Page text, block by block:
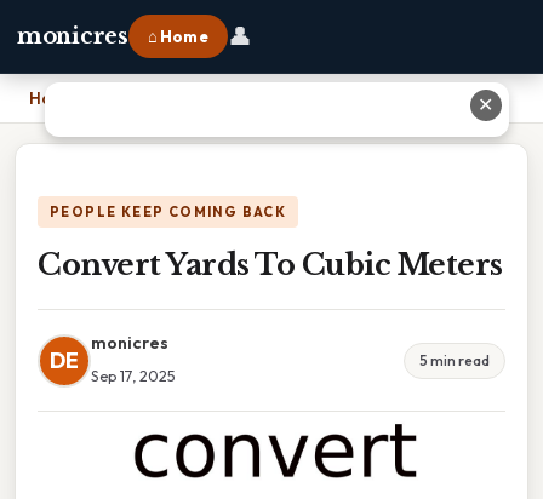
monicres ⌂ Home 👤
Home
PEOPLE KEEP COMING BACK
Convert Yards To Cubic Meters
DE
monicres
Sep 17, 2025
5 min read
✕